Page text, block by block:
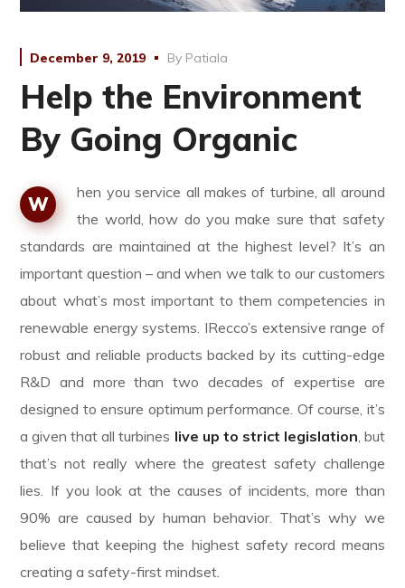
December 9, 2019 By Patiala
Help the Environment
By Going Organic
W
hen you service all makes of turbine, all around
the world, how do you make sure that safety
standards are maintained at the highest level? It’s an
important question – and when we talk to our customers
about what’s most important to them competencies in
renewable energy systems. IRecco’s extensive range of
robust and reliable products backed by its cutting-edge
R&D and more than two decades of expertise are
designed to ensure optimum performance. Of course, it’s
a given that all turbines live up to strict legislation , but
that’s not really where the greatest safety challenge
lies. If you look at the causes of incidents, more than
90% are caused by human behavior. That’s why we
believe that keeping the highest safety record means
creating a safety-first mindset.